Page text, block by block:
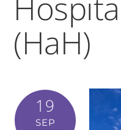
(HaH)
19
SEP